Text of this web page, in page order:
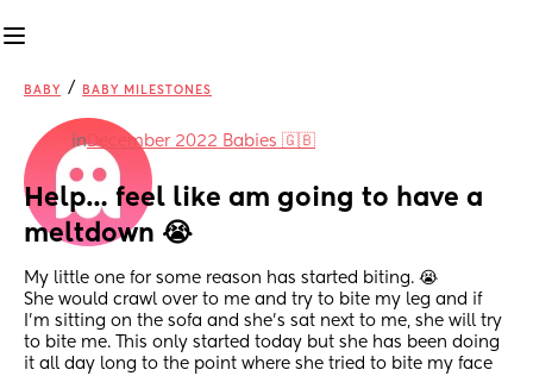
BABY / BABY MILESTONES
inDecember 2022 Babies 🇬🇧
Help… feel like am going to have a
meltdown 😭
My little one for some reason has started biting. 😭
She would crawl over to me and try to bite my leg and if
I’m sitting on the sofa and she’s sat next to me, she will try
to bite me. This only started today but she has been doing
it all day long to the point where she tried to bite my face